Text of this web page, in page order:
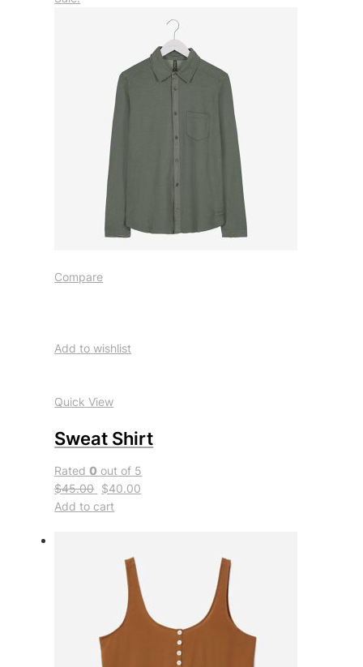
Compare
Add to wishlist
Quick View
Sweat Shirt
Rated0 out of 5
$45.00 $40.00
Add to cart